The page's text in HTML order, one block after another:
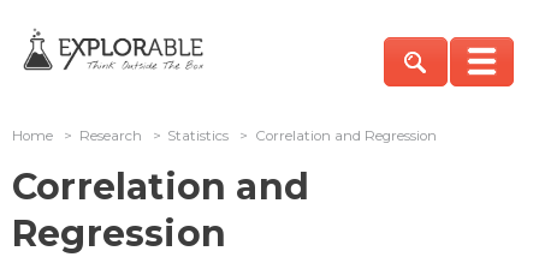
Home > Research > Statistics > Correlation and Regression
Correlation and
Regression